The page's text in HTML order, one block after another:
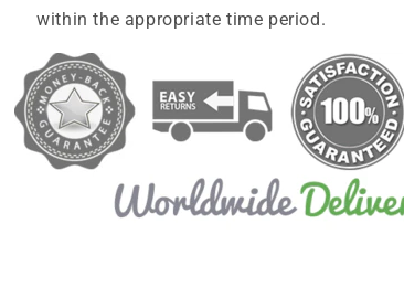
within the appropriate time period.